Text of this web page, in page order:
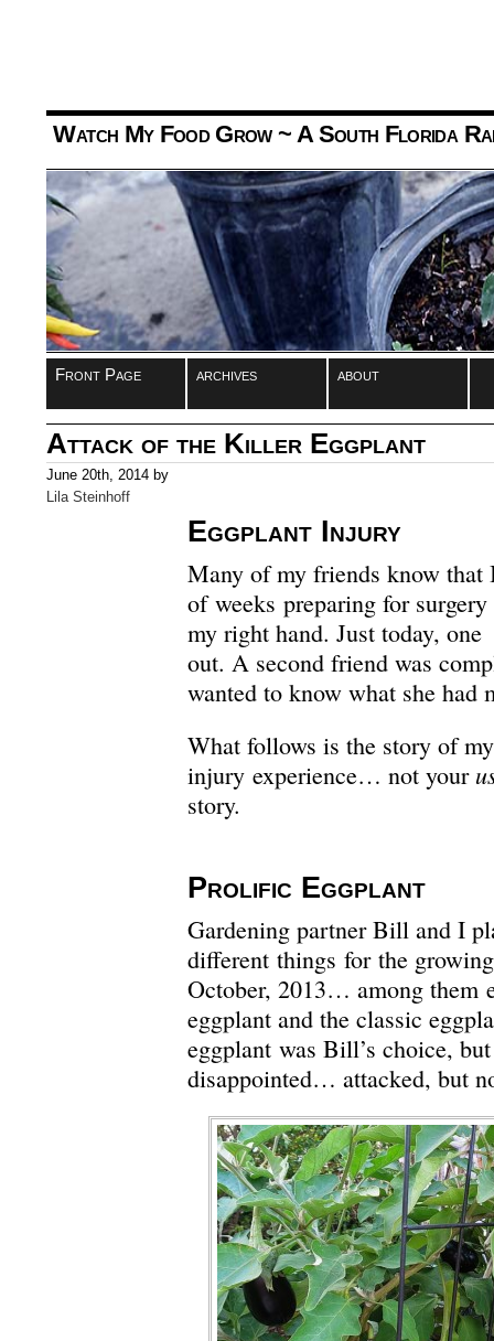
Watch My Food Grow~ A South Florida
Front Page archives about
Attack of the Killer Eggplant
June 20th, 2014 by
Lila Steinhoff
Eggplant Injury
Many of my friends know that
of weeks preparing for
my right hand. Just today,
out. A second friend was
wanted to know what she had
What follows is the story of
injury experience… not your
story.
Prolific Eggplant
Gardening partner Bill and I
different things for the
October, 2013… among them
eggplant and the classic
eggplant was Bill’s choice,
disappointed… attacked, but